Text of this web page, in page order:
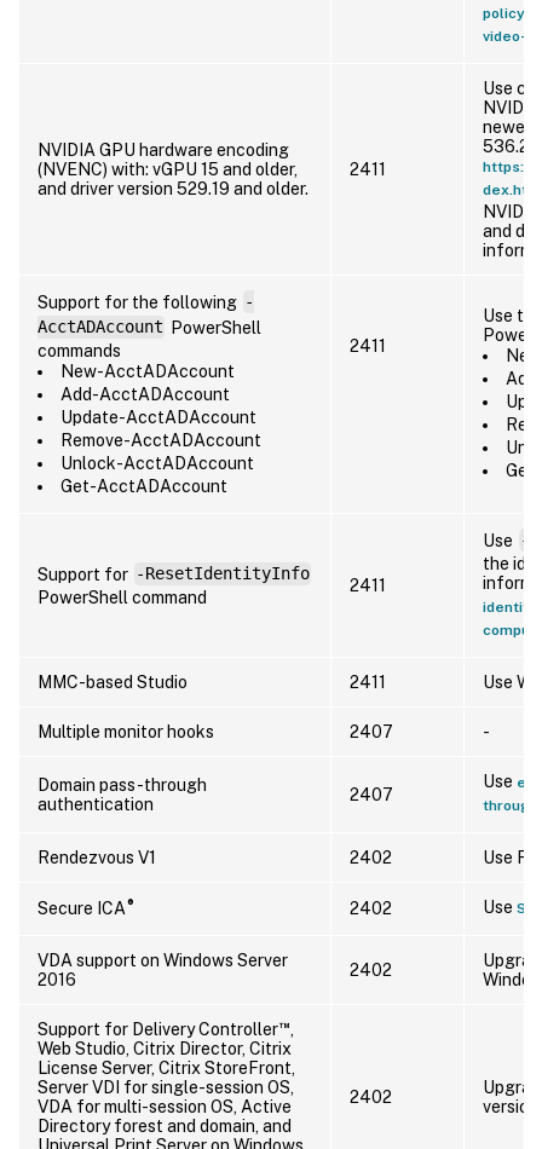
policy-
video-
NVIDIA GPU hardware encoding
(NVENC) with: vGPU 15 and older,
and driver version 529.19 and older.
2411
Use
newer,
536.22
https://
and
Support for the following -
AcctADAccount
PowerShell
commands
New-AcctADAccount
Add-AcctADAccount
Update-AcctADAccount
Remove-AcctADAccount
Unlock-AcctADAccount
Get-AcctADAccount
2411
Use
Support for -ResetIdentityInfo
PowerShell command
2411
Use -
the
identity
MMC-based Studio 2411 Use
Multiple monitor hooks 2407 -
Domain pass-through
authentication
2407
Use
through
Rendezvous V1 2402 Use
Secure ICA® 2402 Use
VDA support on Windows Server
2016
2402
Support for Delivery Controller™
Web Studio, Citrix Director, Citrix
License Server, Citrix StoreFront,
Server VDI for single-session OS,
VDA for multi-session OS, Active
Directory forest and domain, and
Universal Print Server on Windows
2402
version